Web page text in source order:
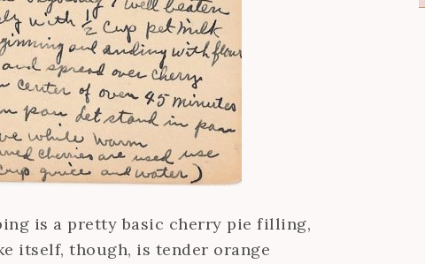
is a pretty basic cherry pie filling,
itself, though, is tender orange